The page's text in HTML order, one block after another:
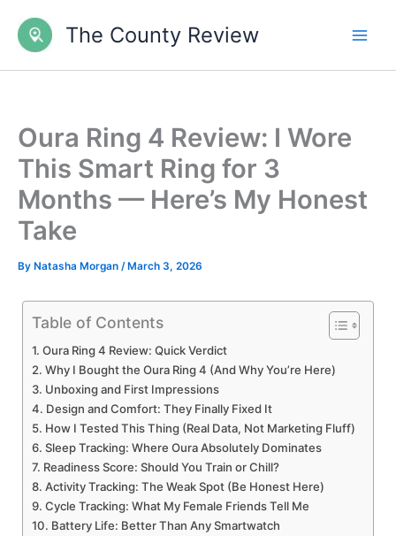
content
The County Review
Oura Ring 4 Review: I Wore
This Smart Ring for 3
Months — Here’s My Honest
Take
By Natasha Morgan / March 3, 2026
Table of Contents
Oura Ring 4 Review: Quick Verdict
Why I Bought the Oura Ring 4 (And Why You’re Here)
Unboxing and First Impressions
Design and Comfort: They Finally Fixed It
How I Tested This Thing (Real Data, Not Marketing Fluff)
Sleep Tracking: Where Oura Absolutely Dominates
Readiness Score: Should You Train or Chill?
Activity Tracking: The Weak Spot (Be Honest Here)
Cycle Tracking: What My Female Friends Tell Me
Battery Life: Better Than Any Smartwatch